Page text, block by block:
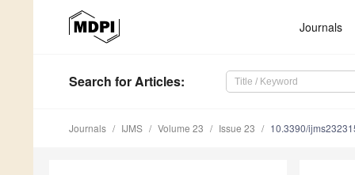
Journals
Search for Articles:
Journals IJMS Volume 23 Issue 23 10.3390/